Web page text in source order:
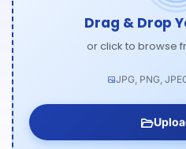
Drag & Drop
or click to browse
JPG, PNG,